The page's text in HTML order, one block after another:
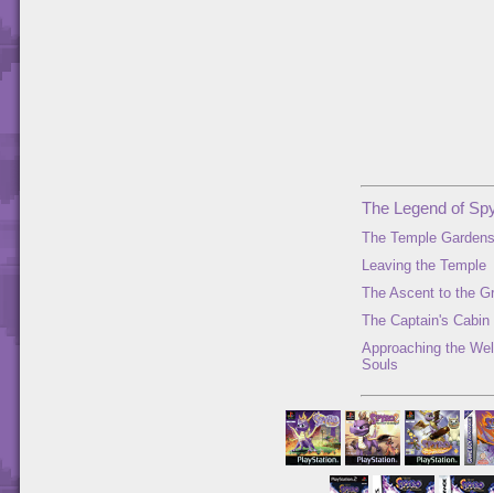
The Legend of
The Temple Gardens
Leaving the Temple
The Ascent to the
The Captain's Cabin
Approaching the
Souls